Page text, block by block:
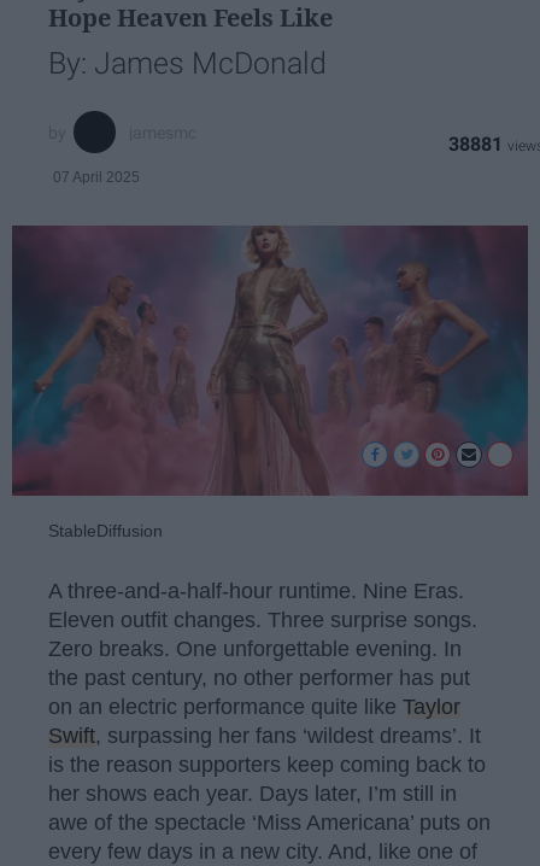
Hope Heaven Feels Like
By: James McDonald
07 April 2025
38881
StableDiffusion
A three-and-a-half-hour runtime. Nine Eras.
Eleven outfit changes. Three surprise songs.
Zero breaks. One unforgettable evening. In
the past century, no other performer has put
on an electric performance quite like Taylor
Swift, surpassing her fans ‘wildest dreams’. It
is the reason supporters keep coming back to
her shows each year. Days later, I’m still in
awe of the spectacle ‘Miss Americana’ puts on
every few days in a new city. And, like one of